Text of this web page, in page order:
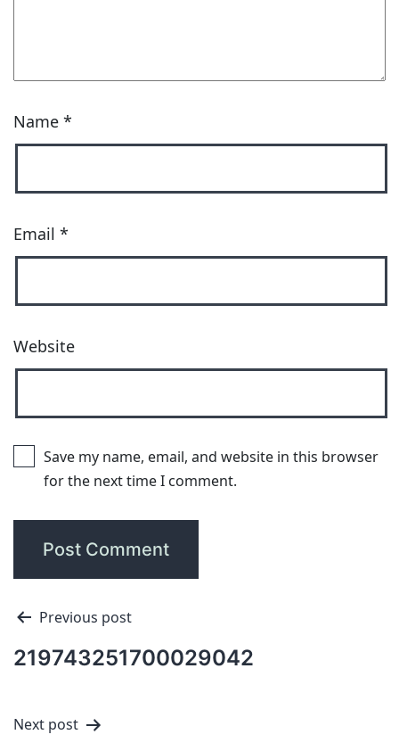
Name *
Email *
Website
Save my name, email, and website in this browser
for the next time I comment.
Previous post
219743251700029042
Next post